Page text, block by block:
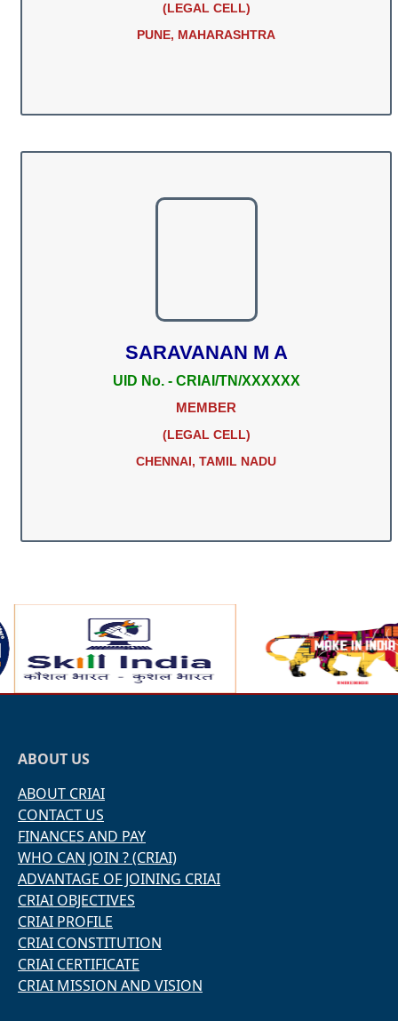
(LEGAL CELL)
PUNE, MAHARASHTRA
SARAVANAN M A
UID No. - CRIAI/TN/XXXXXX
MEMBER
(LEGAL CELL)
CHENNAI, TAMIL NADU
ABOUT US
ABOUT CRIAI
CONTACT US
FINANCES AND PAY
WHO CAN JOIN ? (CRIAI)
ADVANTAGE OF JOINING CRIAI
CRIAI OBJECTIVES
CRIAI PROFILE
CRIAI CONSTITUTION
CRIAI CERTIFICATE
CRIAI MISSION AND VISION